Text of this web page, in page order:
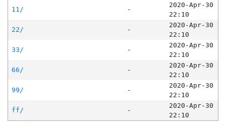
11/
-
2020-Apr-30
22:10
22/
-
2020-Apr-30
22:10
33/
-
2020-Apr-30
22:10
66/
-
2020-Apr-30
22:10
99/
-
2020-Apr-30
22:10
ff/
-
2020-Apr-30
22:10